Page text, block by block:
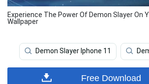
Experience The Power Of Demon Slayer On
Wallpaper
Demon Slayer Iphone 11
Free Download